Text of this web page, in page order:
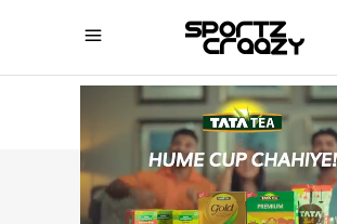
SPORTZCRAAZY